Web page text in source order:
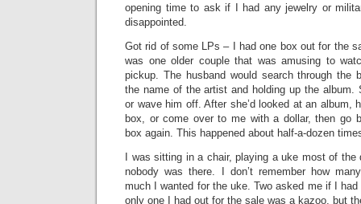
opening time to ask if I had any jewelry or
disappointed.
Got rid of some LPs – I had one box out for the
was one older couple that was amusing to
pickup. The husband would search through the
the name of the artist and holding up the album.
or wave him off. After she’d looked at an album,
box, or come over to me with a dollar, then go
box again. This happened about half-a-dozen
I was sitting in a chair, playing a uke most of
nobody was there. I don’t remember how
much I wanted for the uke. Two asked me if I
only one I had out for the sale was a kazoo, but